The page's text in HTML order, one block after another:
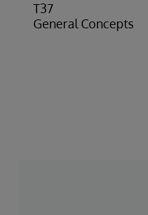
T37
General Concepts